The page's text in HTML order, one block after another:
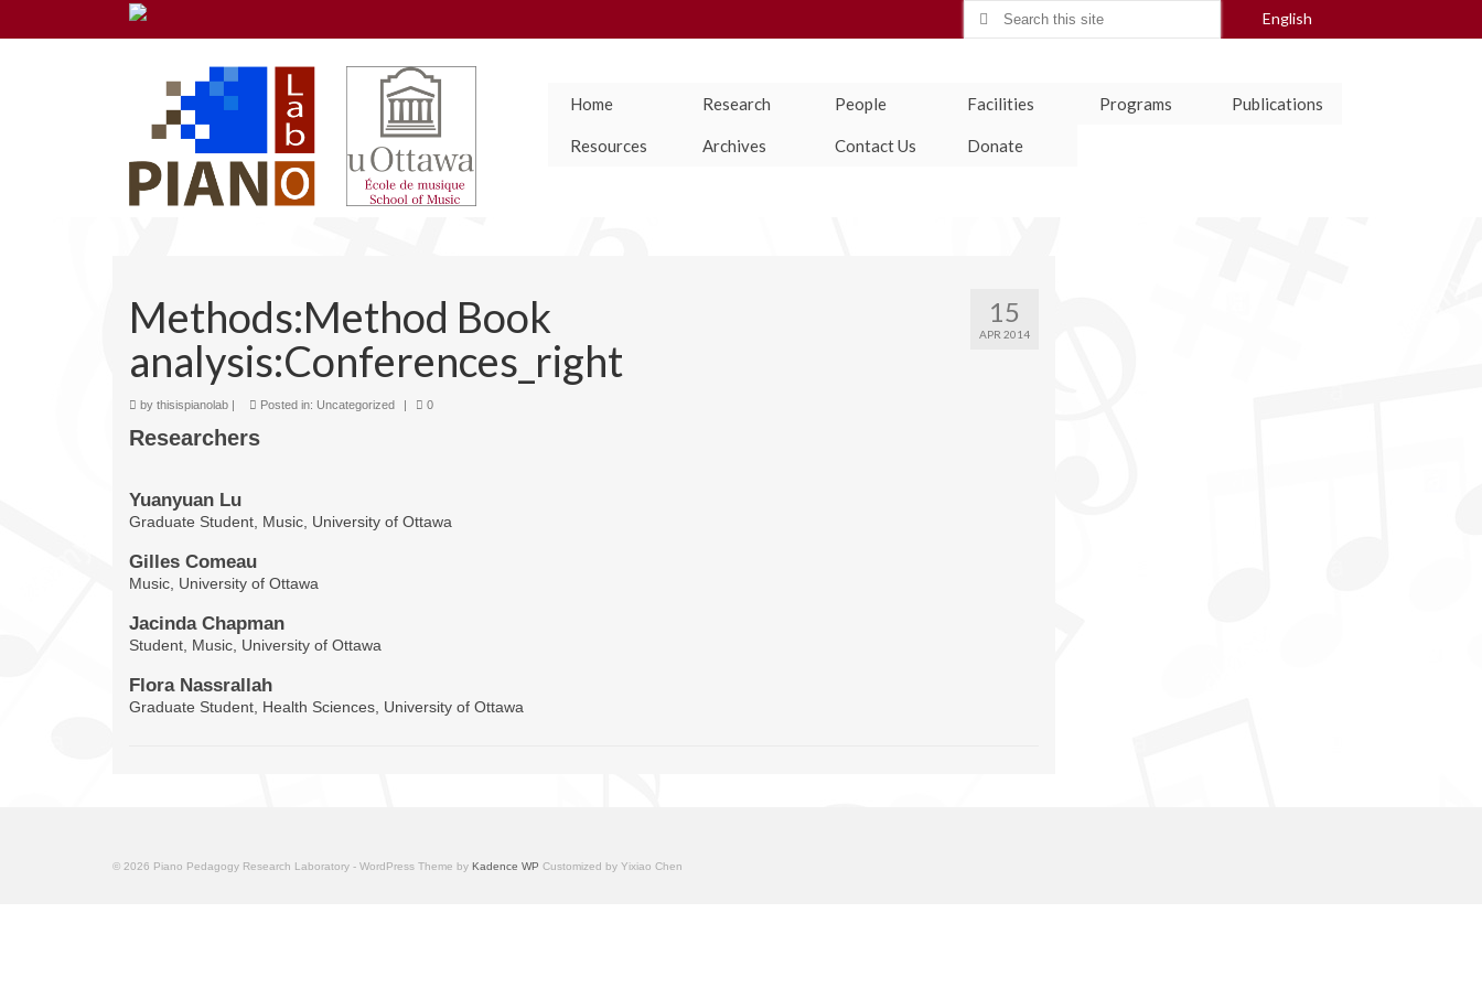
English
Search
Home Research People Facilities Programs Publications
Resources Archives Contact Us Donate
15
APR 2014
Methods:Method Book
analysis:Conferences_right
by thisispianolab | Posted in: Uncategorized | 0
Researchers
Yuanyuan Lu
Graduate Student, Music, University of Ottawa
Gilles Comeau
Music, University of Ottawa
Jacinda Chapman
Student, Music, University of Ottawa
Flora Nassrallah
Graduate Student, Health Sciences, University of Ottawa
© 2026 Piano Pedagogy Research Laboratory - WordPress Theme by Kadence WP Customized by Yixiao Chen